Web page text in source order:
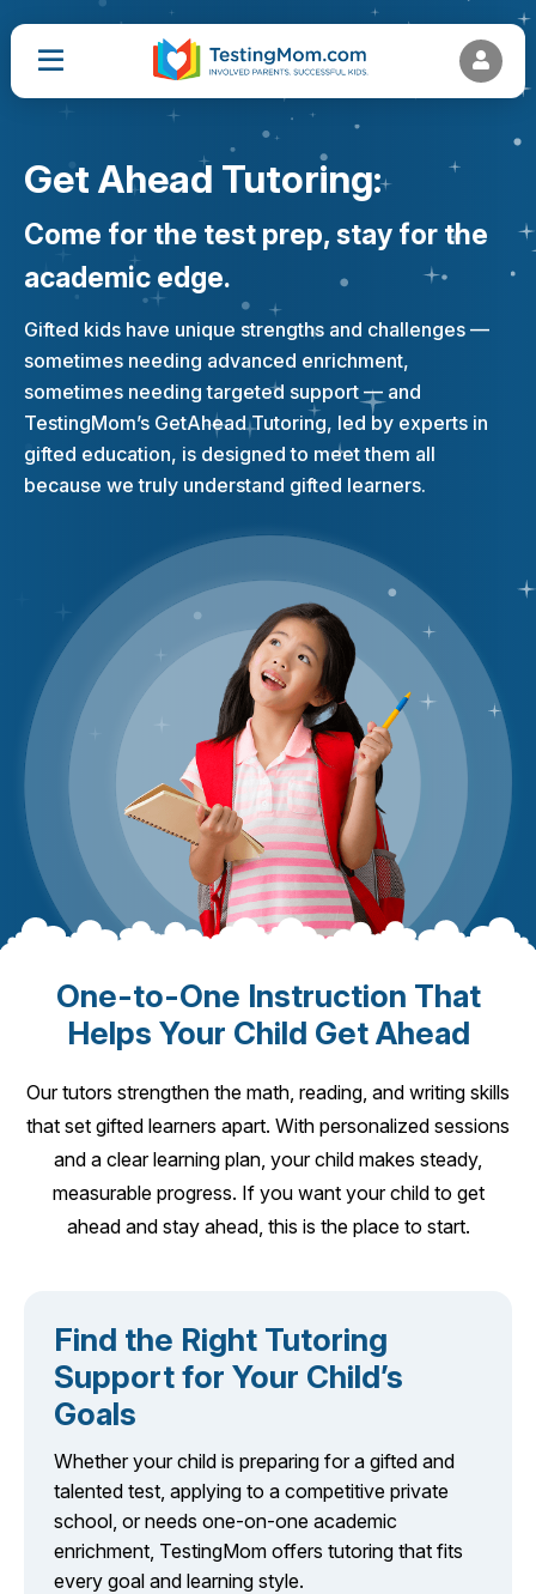
Get Ahead Tutoring:
Come for the test prep, stay for the
academic edge.
Gifted kids have unique strengths and challenges —
sometimes needing advanced enrichment,
sometimes needing targeted support — and
TestingMom’s GetAhead Tutoring, led by experts in
gifted education, is designed to meet them all
because we truly understand gifted learners.
One-to-One Instruction That
Helps Your Child Get Ahead
Our tutors strengthen the math, reading, and writing skills
that set gifted learners apart. With personalized sessions
and a clear learning plan, your child makes steady,
measurable progress. If you want your child to get
ahead and stay ahead, this is the place to start.
Find the Right Tutoring
Support for Your Child’s
Goals
Whether your child is preparing for a gifted and
talented test, applying to a competitive private
school, or needs one-on-one academic
enrichment, TestingMom offers tutoring that fits
every goal and learning style.